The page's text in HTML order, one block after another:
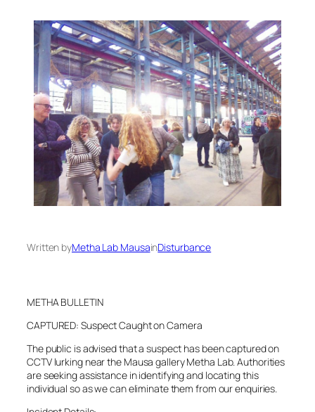
Written byMetha Lab MausainDisturbance
METHA BULLETIN
CAPTURED: Suspect Caught on Camera
The public is advised that a suspect has been captured on
CCTV lurking near the Mausa gallery Metha Lab. Authorities
are seeking assistance in identifying and locating this
individual so as we can eliminate them from our enquiries.